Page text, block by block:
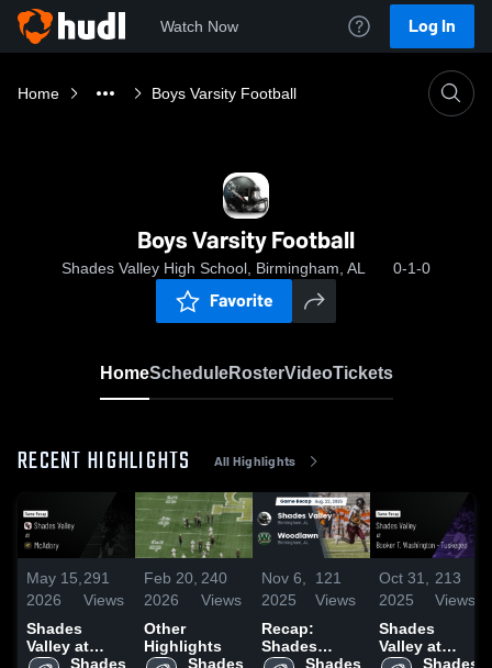
Watch Now Log In
Home Boys Varsity Football
Boys Varsity Football
Shades Valley High School, Birmingham, AL 0-1-0
Favorite
HomeScheduleRosterVideoTickets
RECENT HIGHLIGHTS All Highlights
May 15,
2026
291
Views
Shades
Valley at
McAdory •Shades
Feb 20,
2026
240
Views
Other
Highlights
Shades
Nov 6,
2025
121
Views
Recap:
Shades
Valley vs.Shades
Oct 31,
2025
213
Views
Shades
Valley at
Booker T.Shades